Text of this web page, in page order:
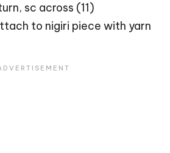
sc across (11)
to nigiri piece with yarn